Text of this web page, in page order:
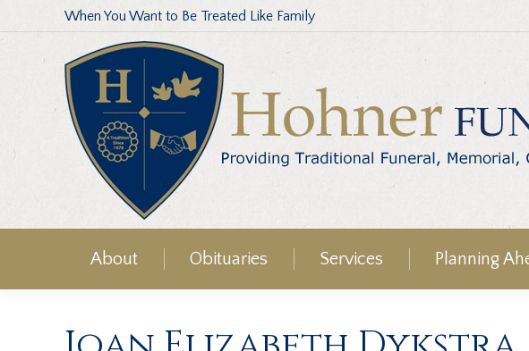
When You Want to Be Treated Like Family
About Obituaries Services Planning